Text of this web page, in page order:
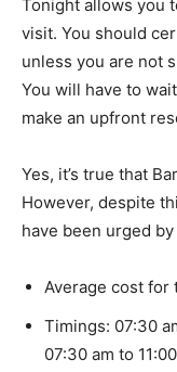
Tonight allows you
visit. You should
unless you are not
You will have to
make an upfront
Yes, it’s true that
However, despite
have been urged
Average cost for
Timings: 07:30
07:30 am to